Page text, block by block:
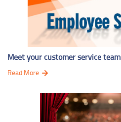
Meet your customer service team
Read More